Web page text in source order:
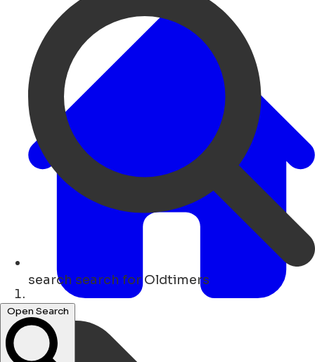
search search for Oldtimers
Open Search
Lar